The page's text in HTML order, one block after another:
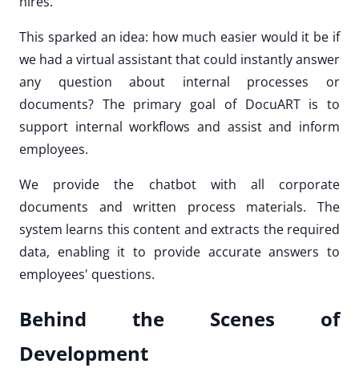
This sparked an idea: how much easier would it be if
we had a virtual assistant that could instantly answer
any question about internal processes or
documents? The primary goal of DocuART is to
support internal workflows and assist and inform
employees.
We provide the chatbot with all corporate
documents and written process materials. The
system learns this content and extracts the required
data, enabling it to provide accurate answers to
employees' questions.
Behind the Scenes of
Development